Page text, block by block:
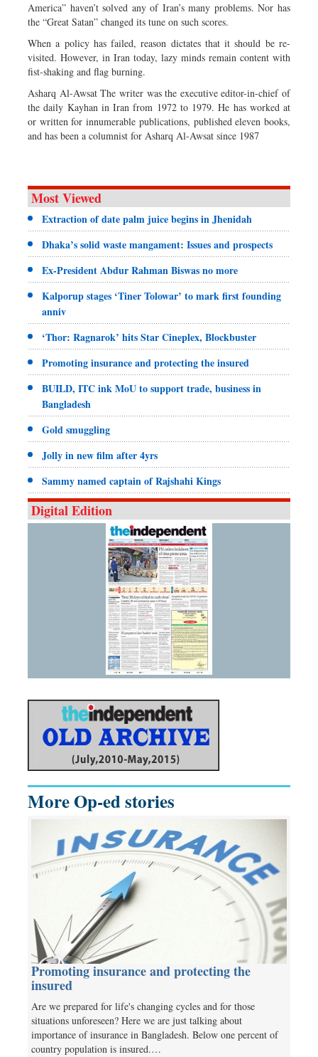
America” haven’t solved any of Iran’s many problems. Nor has
the “Great Satan” changed its tune on such scores.
When a policy has failed, reason dictates that it should be re-
visited. However, in Iran today, lazy minds remain content with
fist-shaking and flag burning.
Asharq Al-Awsat The writer was the executive editor-in-chief of
the daily Kayhan in Iran from 1972 to 1979. He has worked at
or written for innumerable publications, published eleven books,
and has been a columnist for Asharq Al-Awsat since 1987
Most Viewed
Extraction of date palm juice begins in Jhenidah
Dhaka’s solid waste mangament: Issues and prospects
Ex-President Abdur Rahman Biswas no more
Kalporup stages ‘Tiner Tolowar’ to mark first founding
anniv
‘Thor: Ragnarok’ hits Star Cineplex, Blockbuster
Promoting insurance and protecting the insured
BUILD, ITC ink MoU to support trade, business in
Bangladesh
Gold smuggling
Jolly in new film after 4yrs
Sammy named captain of Rajshahi Kings
Digital Edition
More Op-ed stories
Promoting insurance and protecting the
insured
Are we prepared for life's changing cycles and for those
situations unforeseen? Here we are just talking about
importance of insurance in Bangladesh. Below one percent of
country population is insured.…